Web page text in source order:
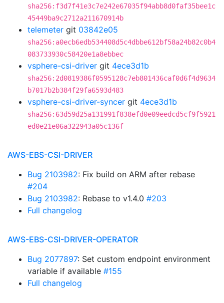
sha256:f3d7f41e3c7e242e67035f94abb8d0faf35bee1c
45449ba9c2712a211670914b
telemeter git 03842e05
sha256:a0ecb6edb534408d5c4dbbe612bf58a24b82c0b4
083733930c58420e1a8ebbec
vsphere-csi-driver git 4ece3d1b
sha256:2d0819386f0595128c7eb801436caf0d6f4d9634
b7017b2b384f29fa6593d483
vsphere-csi-driver-syncer git 4ece3d1b
sha256:63d59d25a131991f838efd0e09eedcd5cf9f5921
ed0e21e06a322943a05c136f
AWS-EBS-CSI-DRIVER
Bug 2103982: Fix build on ARM after rebase
#204
Bug 2103982: Rebase to v1.4.0 #203
Full changelog
AWS-EBS-CSI-DRIVER-OPERATOR
Bug 2077897: Set custom endpoint environment
variable if available #155
Full changelog